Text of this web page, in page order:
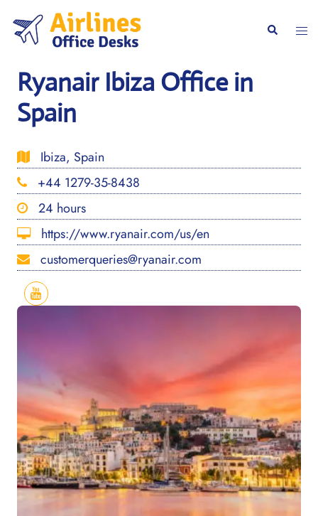
content
Search
Ryanair Ibiza Office in
Spain
Ibiza, Spain
+44 1279-35-8438
24 hours
https://www.ryanair.com/us/en
customerqueries@ryanair.com